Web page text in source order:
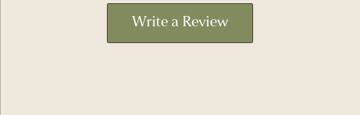
Write a Review